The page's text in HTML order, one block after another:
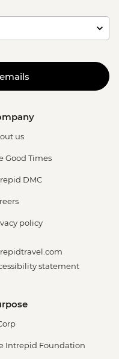
us
Good Times
DMC
policy
statement
Intrepid Foundation